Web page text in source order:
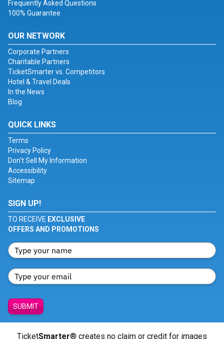
Frequently Asked Questions
100% Guarantee
OUR NETWORK
Corporate Partners
Charitable Partners
TicketSmarter vs. Competitors
Hotel & Travel Deals
In the News
Blog
QUICK LINKS
Terms
Privacy Policy
Don't Sell My Information
Accessibility
Sitemap
SIGN UP!
TO RECEIVE EXCLUSIVE
OFFERS AND PROMOTIONS
SUBMIT
TicketSmarter® creates no claim or credit for images